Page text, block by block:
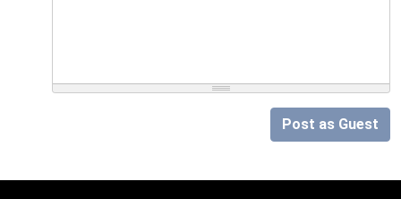
Post as Guest